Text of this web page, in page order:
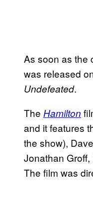
As soon as the
was released
Undefeated.
The Hamilton
and it features
the show),
Jonathan
The film was